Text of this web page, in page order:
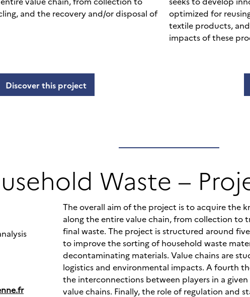
and the recovery and/or disposal of
optimized for
textile products,
impacts of these
Discover this project
Waste –
The overall aim of the project is to acquire the
along the entire value chain, from collection to
final waste. The project is structured around
to improve the sorting of household waste
decontaminating materials. Value chains are
logistics and environmental impacts. A fourth
the interconnections between players in a
value chains. Finally, the role of regulation and